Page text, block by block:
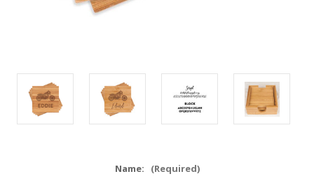
Name: (Required)